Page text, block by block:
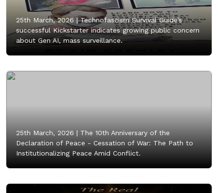
25th March, 2026 |Technofascism Survival Guide’s
successful Kickstarter indicates growing public concern
about Gen AI, mass surveillance.
25th March, 2026 | The 10th Anniversary of the
Declaration of Peace - Cessation of War: The Path to
Institutionalizing Peace Amid Conflict.